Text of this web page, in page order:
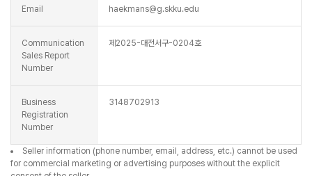
Email haekmans@g.skku.edu
Communication
Sales Report
Number
제2025-대전서구-0204호
Business
Registration
Number
3148702913
Seller information (phone number, email, address, etc.) cannot be used
for commercial marketing or advertising purposes without the explicit